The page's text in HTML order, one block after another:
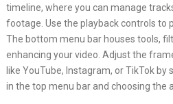
timeline, where you can manage
footage. Use the playback controls to
The bottom menu bar houses tools,
enhancing your video. Adjust the
like YouTube, Instagram, or TikTok by
in the top menu bar and choosing the